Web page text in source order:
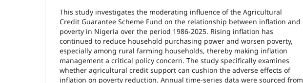
This study investigates the moderating influence of the Agricultural
Credit Guarantee Scheme Fund on the relationship between inflation and
poverty in Nigeria over the period 1986-2025. Rising inflation has
continued to reduce household purchasing power and worsen poverty,
especially among rural farming households, thereby making inflation
management a critical policy concern. The study specifically examines
whether agricultural credit support can cushion the adverse effects of
inflation on poverty reduction. Annual time-series data were sourced from